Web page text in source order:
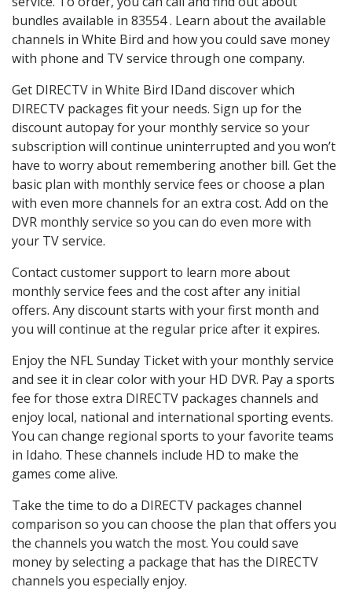
bundles available in 83554 . Learn about the available
channels in White Bird and how you could save money
with phone and TV service through one company.
Get DIRECTV in White Bird IDand discover which
DIRECTV packages fit your needs. Sign up for the
discount autopay for your monthly service so your
subscription will continue uninterrupted and you won’t
have to worry about remembering another bill. Get the
basic plan with monthly service fees or choose a plan
with even more channels for an extra cost. Add on the
DVR monthly service so you can do even more with
your TV service.
Contact customer support to learn more about
monthly service fees and the cost after any initial
offers. Any discount starts with your first month and
you will continue at the regular price after it expires.
Enjoy the NFL Sunday Ticket with your monthly service
and see it in clear color with your HD DVR. Pay a sports
fee for those extra DIRECTV packages channels and
enjoy local, national and international sporting events.
You can change regional sports to your favorite teams
in Idaho. These channels include HD to make the
games come alive.
Take the time to do a DIRECTV packages channel
comparison so you can choose the plan that offers you
the channels you watch the most. You could save
money by selecting a package that has the DIRECTV
channels you especially enjoy.